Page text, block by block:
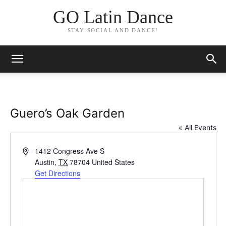
GO Latin Dance
STAY SOCIAL AND DANCE!
Guero’s Oak Garden
« All Events
Address1412 Congress Ave S
Austin, TX 78704 United States
Get Directions